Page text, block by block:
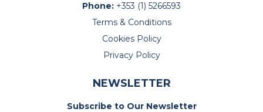
Phone: +353 (1) 5266593
Terms & Conditions
Cookies Policy
Privacy Policy
NEWSLETTER
Subscribe to Our Newsletter